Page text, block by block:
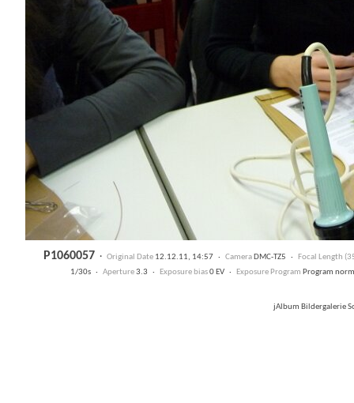
P1060057 · Original Date 12.12.11, 14:57 · CameraDMC-TZ5 · Focal Length
1/30s · Aperture3.3 · Exposure bias0 EV · Exposure Program Program
jAlbum Bildergalerie